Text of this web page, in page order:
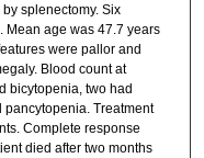
splenectomy. Six
Mean age was 47.7 years
were pallor and
Blood count at
bicytopenia, two had
Treatment
Complete response
died after two months